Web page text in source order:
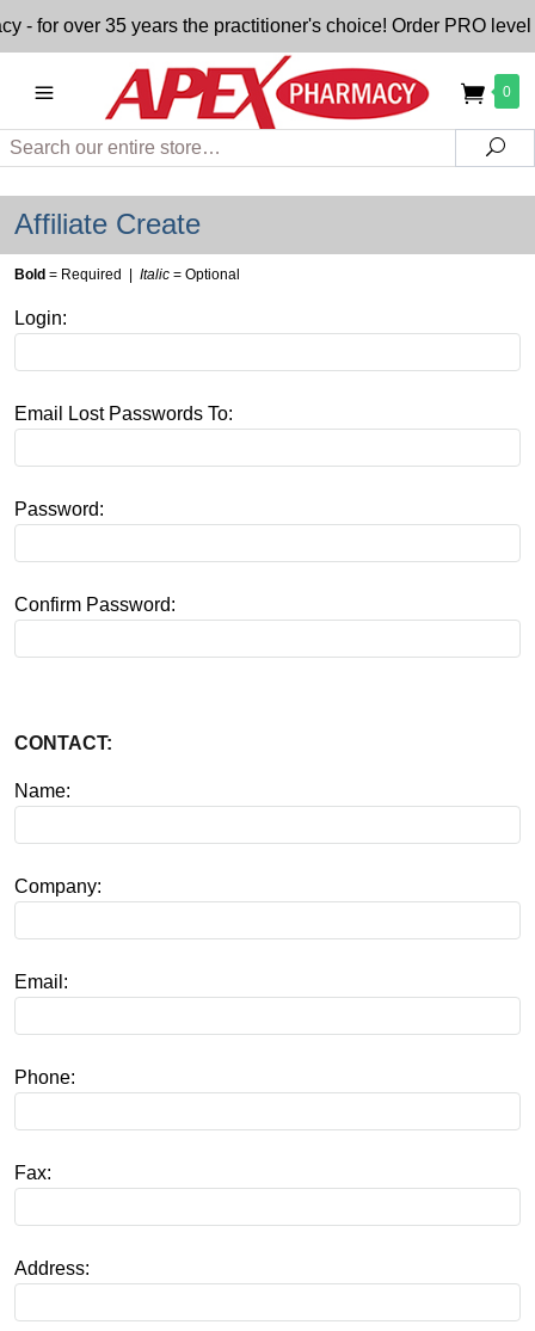
for over 35 years the practitioner's choice! Order PRO
0
Search
Affiliate Create
Bold = Required | Italic = Optional
Login:
Email Lost Passwords To:
Password:
Confirm Password:
CONTACT:
Name:
Company:
Email:
Phone:
Fax:
Address: